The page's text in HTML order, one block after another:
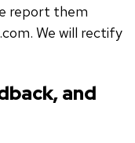
report them
We will rectify
and